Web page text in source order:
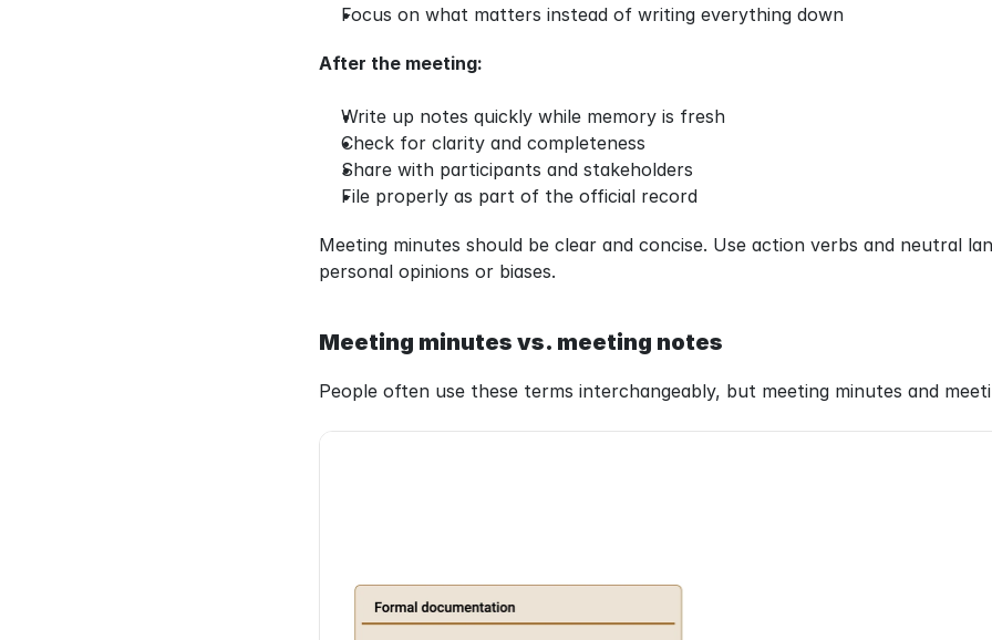
Focus on what matters instead of writing everything down
After the meeting:
Write up notes quickly while memory is fresh
Check for clarity and completeness
Share with participants and stakeholders
File properly as part of the official record
Meeting minutes should be clear and concise. Use action verbs and neutral
personal opinions or biases.
Meeting minutes vs. meeting notes
People often use these terms interchangeably, but meeting minutes and